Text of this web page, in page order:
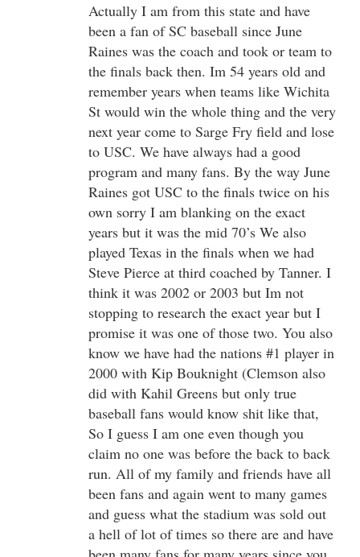
Actually I am from this state and have
been a fan of SC baseball since June
Raines was the coach and took or team to
the finals back then. Im 54 years old and
remember years when teams like Wichita
St would win the whole thing and the very
next year come to Sarge Fry field and lose
to USC. We have always had a good
program and many fans. By the way June
Raines got USC to the finals twice on his
own sorry I am blanking on the exact
years but it was the mid 70’s We also
played Texas in the finals when we had
Steve Pierce at third coached by Tanner. I
think it was 2002 or 2003 but Im not
stopping to research the exact year but I
promise it was one of those two. You also
know we have had the nations #1 player in
2000 with Kip Bouknight (Clemson also
did with Kahil Greens but only true
baseball fans would know shit like that,
So I guess I am one even though you
claim no one was before the back to back
run. All of my family and friends have all
been fans and again went to many games
and guess what the stadium was sold out
a hell of lot of times so there are and have